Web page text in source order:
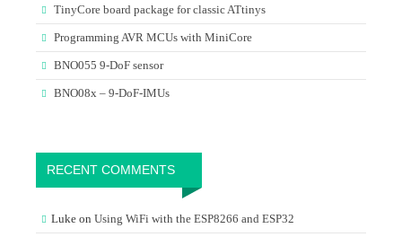
TinyCore board package for classic ATtinys
Programming AVR MCUs with MiniCore
BNO055 9-DoF sensor
BNO08x – 9-DoF-IMUs
RECENT COMMENTS
Luke on Using WiFi with the ESP8266 and ESP32